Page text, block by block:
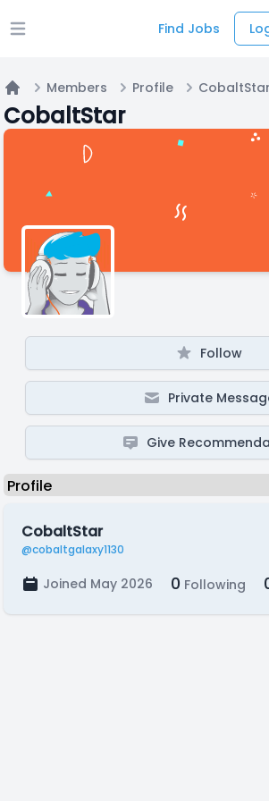
Open main menu Find Jobs
Home
Members Profile CobaltStar
CobaltStar
Follow
Private
Give
CobaltStar
@cobaltgalaxy1130
Joined May 2026 0 Following